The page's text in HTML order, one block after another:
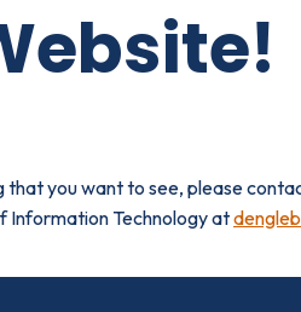
you want to see, please
Information Technology at